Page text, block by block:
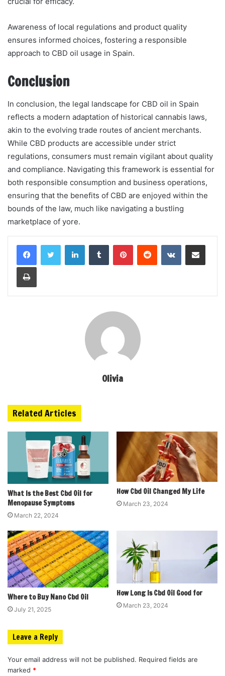
Awareness of local regulations and product quality
ensures informed choices, fostering a responsible
approach to CBD oil usage in Spain.
Conclusion
In conclusion, the legal landscape for CBD oil in Spain
reflects a modern adaptation of historical cannabis laws,
akin to the evolving trade routes of ancient merchants.
While CBD products are accessible under strict
regulations, consumers must remain vigilant about quality
and compliance. Navigating this framework is essential for
both responsible consumption and business operations,
ensuring that the benefits of CBD are enjoyed within the
bounds of the law, much like navigating a bustling
marketplace of yore.
LinkedInTumblr PinterestReddit VKontakteShare via Email
Print
Olivia
Related Articles
What Is the Best Cbd Oil for
Menopause Symptoms
March 22, 2024
How Cbd Oil Changed My Life
March 23, 2024
Where to Buy Nano Cbd Oil
July 21, 2025
How Long Is Cbd Oil Good for
March 23, 2024
Leave a Reply
Your email address will not be published. Required fields are
marked *